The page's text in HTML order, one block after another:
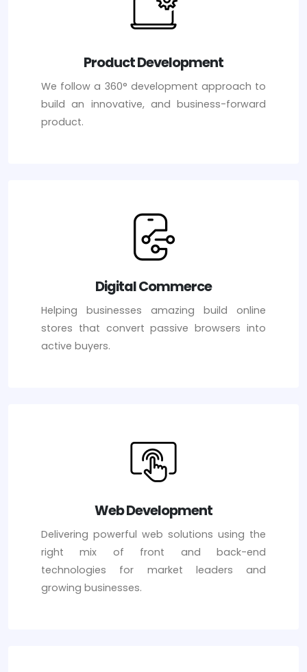
Product Development
We follow a 360° development approach to
build an innovative, and business-forward
product.
Digital Commerce
Helping businesses amazing build online
stores that convert passive browsers into
active buyers.
Web Development
Delivering powerful web solutions using the
right mix of front and back-end
technologies for market leaders and
growing businesses.